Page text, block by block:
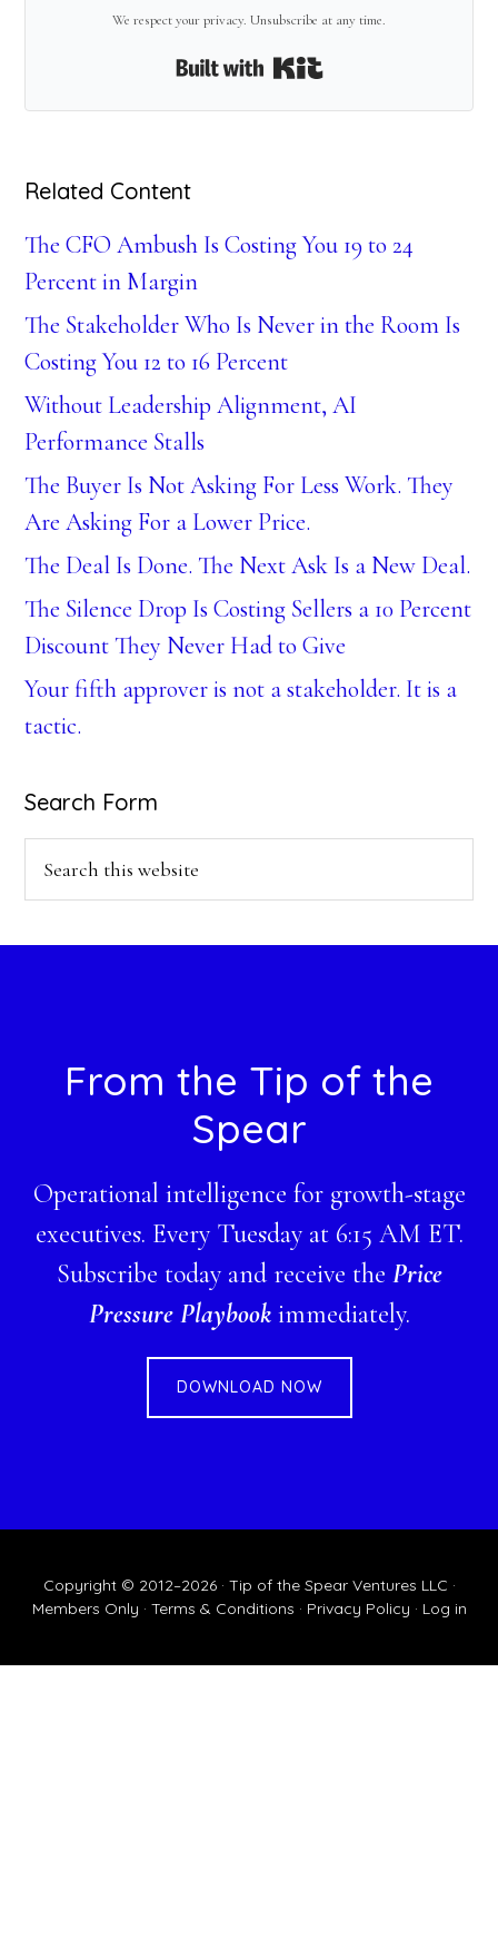
We respect your privacy. Unsubscribe at any time.
Built with Kit
Related Content
The CFO Ambush Is Costing You 19 to 24
Percent in Margin
The Stakeholder Who Is Never in the Room Is
Costing You 12 to 16 Percent
Without Leadership Alignment, AI
Performance Stalls
The Buyer Is Not Asking For Less Work. They
Are Asking For a Lower Price.
The Deal Is Done. The Next Ask Is a New Deal.
The Silence Drop Is Costing Sellers a 10 Percent
Discount They Never Had to Give
Your fifth approver is not a stakeholder. It is a
tactic.
Search Form
FooterFrom the Tip of the
Spear
Operational intelligence for growth-stage
executives. Every Tuesday at 6:15 AM ET.
Subscribe today and receive the Price
Pressure Playbookimmediately.
DOWNLOAD NOW
Copyright © 2012–2026 · Tip of the Spear Ventures LLC ·
Members Only · Terms & Conditions · Privacy Policy · Log in